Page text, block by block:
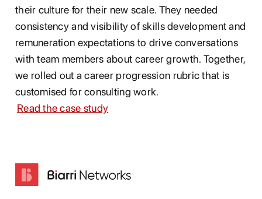
their culture for their new scale. They needed
consistency and visibility of skills development and
remuneration expectations to drive conversations
with team members about career growth. Together,
we rolled out a career progression rubric that is
customised for consulting work.
Read the case study